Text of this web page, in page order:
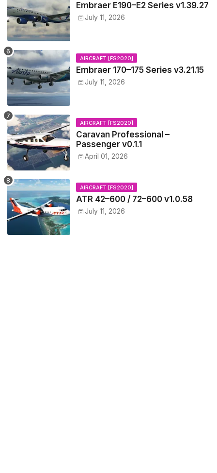
Embraer E190–E2 Series v1.39.27
July 11, 2026
AIRCRAFT [FS2020]
Embraer 170–175 Series v3.21.15
July 11, 2026
AIRCRAFT [FS2020]
Caravan Professional –
Passenger v0.1.1
April 01, 2026
AIRCRAFT [FS2020]
ATR 42–600 / 72–600 v1.0.58
July 11, 2026